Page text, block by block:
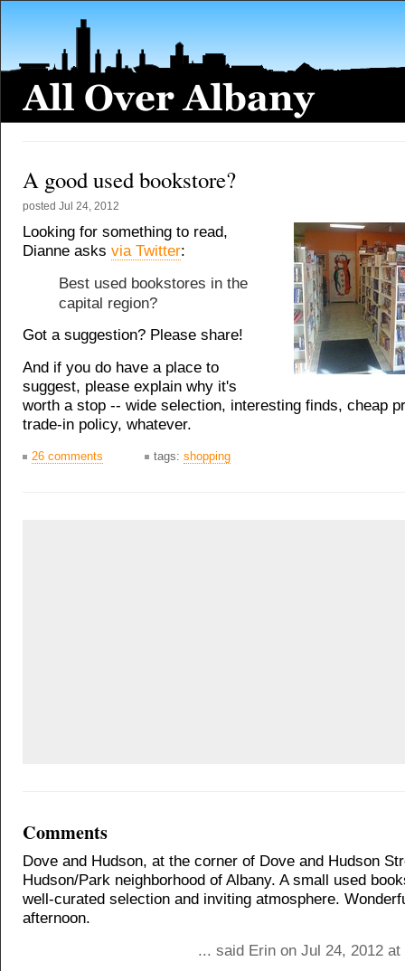
A good used bookstore?
posted Jul 24, 2012
Looking for something to read,
Dianne asks via Twitter:
Best used bookstores in the
capital region?
Got a suggestion? Please share!
And if you do have a place to
suggest, please explain why it's
worth a stop -- wide selection, interesting finds, cheap
trade-in policy, whatever.
26 comments tags: shopping
Comments
Dove and Hudson, at the corner of Dove and Hudson
Hudson/Park neighborhood of Albany. A small used
well-curated selection and inviting atmosphere.
afternoon.
... said Erin on Jul 24, 2012